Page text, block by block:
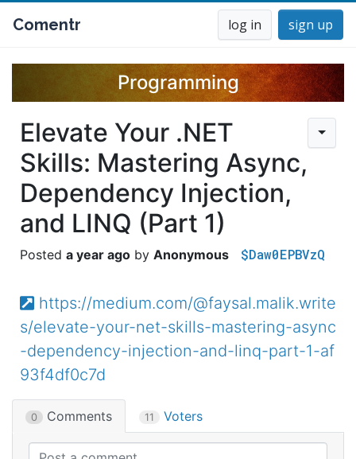
Comentr log in sign up
Programming
Elevate Your .NET
Skills: Mastering Async,
Dependency Injection,
and LINQ (Part 1)
a year ago Anonymous $Daw0EPBVzQ
https://medium.com/@faysal.malik.write
s/elevate-your-net-skills-mastering-async
-dependency-injection-and-linq-part-1-af
93f4df0c7d
0 Comments 11 Voters